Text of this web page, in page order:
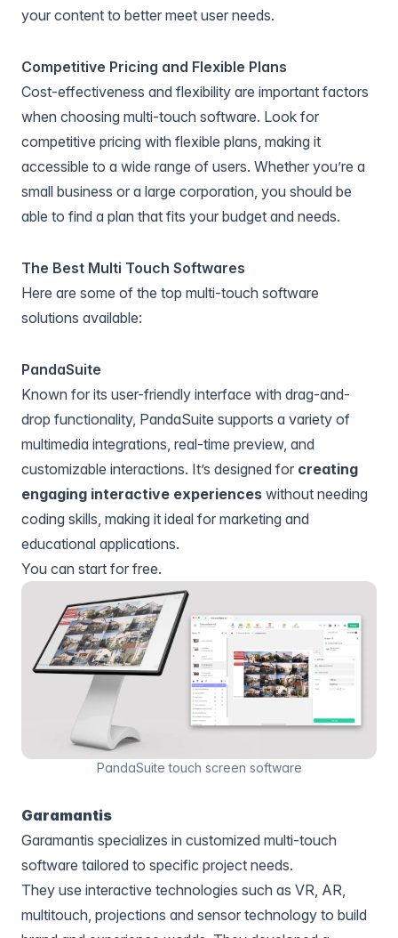
your content to better meet user needs.
Competitive Pricing and Flexible Plans
Cost-effectiveness and flexibility are important factors
when choosing multi-touch software. Look for
competitive pricing with flexible plans, making it
accessible to a wide range of users. Whether you’re a
small business or a large corporation, you should be
able to find a plan that fits your budget and needs.
The Best Multi Touch Softwares
Here are some of the top multi-touch software
solutions available:
PandaSuite
Known for its user-friendly interface with drag-and-
drop functionality, PandaSuite supports a variety of
multimedia integrations, real-time preview, and
customizable interactions. It’s designed for creating
engaging interactive experiences without needing
coding skills, making it ideal for marketing and
educational applications.
You can start for free.
PandaSuite touch screen software
Garamantis
Garamantis specializes in customized multi-touch
software tailored to specific project needs.
They use interactive technologies such as VR, AR,
multitouch, projections and sensor technology to build